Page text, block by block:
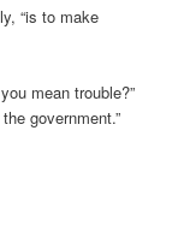
“is to make
mean trouble?”
government.”